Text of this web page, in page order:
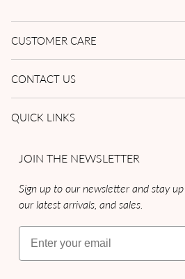
CUSTOMER CARE
CONTACT US
QUICK LINKS
JOIN THE NEWSLETTER
Sign up to our newsletter and stay
our latest arrivals, and sales.
Email